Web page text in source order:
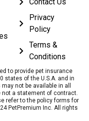
Privacy
Policy
Terms &
Conditions
to provide pet insurance
states of the U.S.A. and in
not be available in all
a statement of contract.
refer to the policy forms for
PetPremium Inc. All rights